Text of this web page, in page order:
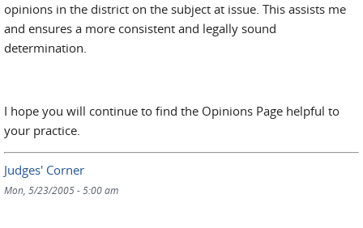
opinions in the district on the subject at issue. This assists me
and ensures a more consistent and legally sound
determination.
I hope you will continue to find the Opinions Page helpful to
your practice.
Judges' Corner
Mon, 5/23/2005 - 5:00 am